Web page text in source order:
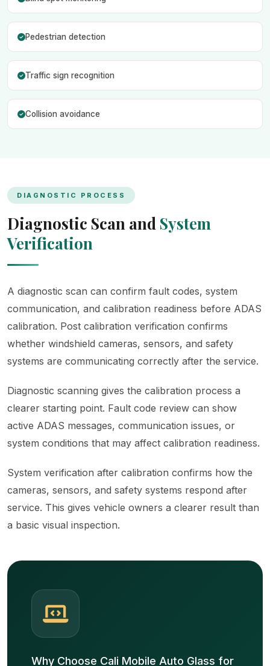
Pedestrian detection
Traffic sign recognition
Collision avoidance
DIAGNOSTIC PROCESS
Diagnostic Scan and System
Verification
A diagnostic scan can confirm fault codes, system
communication, and calibration readiness before ADAS
calibration. Post calibration verification confirms
whether windshield cameras, sensors, and safety
systems are communicating correctly after the service.
Diagnostic scanning gives the calibration process a
clearer starting point. Fault code review can show
active ADAS messages, communication issues, or
system conditions that may affect calibration readiness.
System verification after calibration confirms how the
cameras, sensors, and safety systems respond after
service. This gives vehicle owners a clearer result than
a basic visual inspection.
Why Choose Cali Mobile Auto Glass for